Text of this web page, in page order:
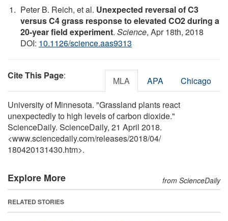
Peter B. Reich, et al. Unexpected reversal of C3
versus C4 grass response to elevated CO2 during a
20-year field experiment. Science, Apr 18th, 2018
DOI: 10.1126/science.aas9313
Cite This Page: MLA APA Chicago
University of Minnesota. "Grassland plants react
unexpectedly to high levels of carbon dioxide."
ScienceDaily. ScienceDaily, 21 April 2018.
<www.sciencedaily.com/releases/2018/04/
180420131430.htm>.
Explore More from ScienceDaily
RELATED STORIES